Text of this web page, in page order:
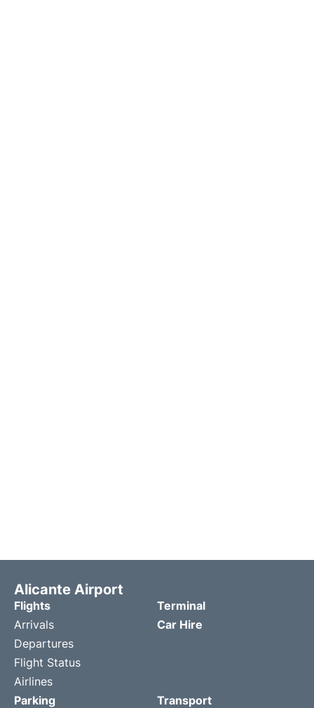
Alicante Airport
Flights
Arrivals
Departures
Flight Status
Airlines
Terminal
Car Hire
Parking Transport